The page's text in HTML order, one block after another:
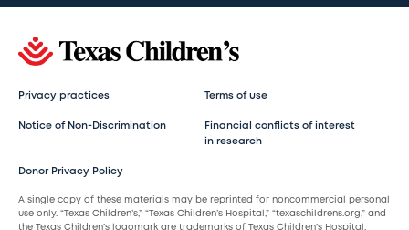
Privacy practices Terms of use
Notice of Non-Discrimination
Financial conflicts of interest
in research
Donor Privacy Policy
A single copy of these materials may be reprinted for noncommercial personal
use only. “Texas Children’s,” “Texas Children’s Hospital,” “texaschildrens.org,” and
the Texas Children’s logomark are trademarks of Texas Children’s Hospital.